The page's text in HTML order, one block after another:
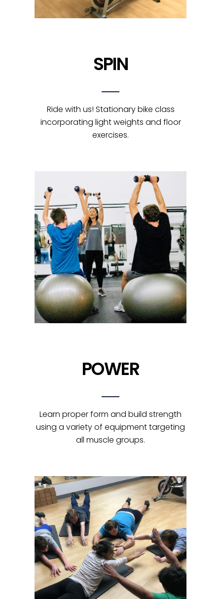
SPIN
Ride with us! Stationary bike class
incorporating light weights and floor
exercises.
POWER
Learn proper form and build strength
using a variety of equipment targeting
all muscle groups.